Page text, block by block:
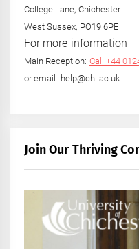
College Lane, Chichester
West Sussex, PO19 6PE
For more information
Main Reception: Call +44
or email: help@chi.ac.uk
Join Our Thriving